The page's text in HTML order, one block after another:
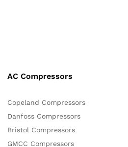
AC Compressors
Copeland Compressors
Danfoss Compressors
Bristol Compressors
GMCC Compressors